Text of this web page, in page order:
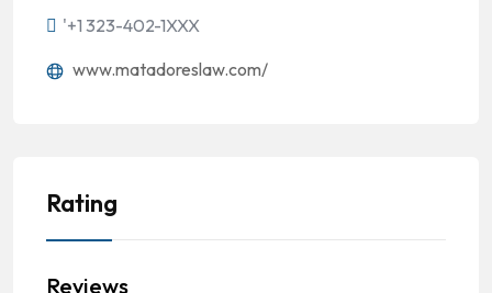
'+1 323-402-1XXX
www.matadoreslaw.com/
Rating
Reviews